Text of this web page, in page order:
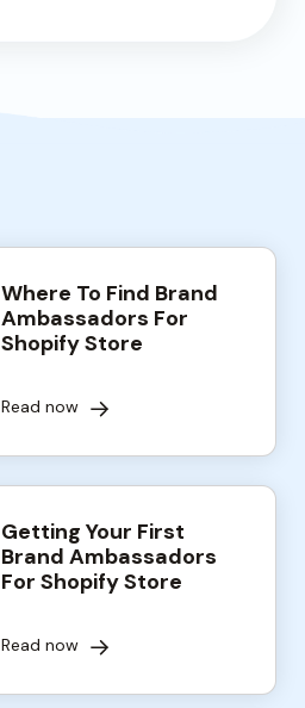
Where To Find Brand
Ambassadors For
Shopify Store
Read now
Getting Your First
Brand Ambassadors
For Shopify Store
Read now